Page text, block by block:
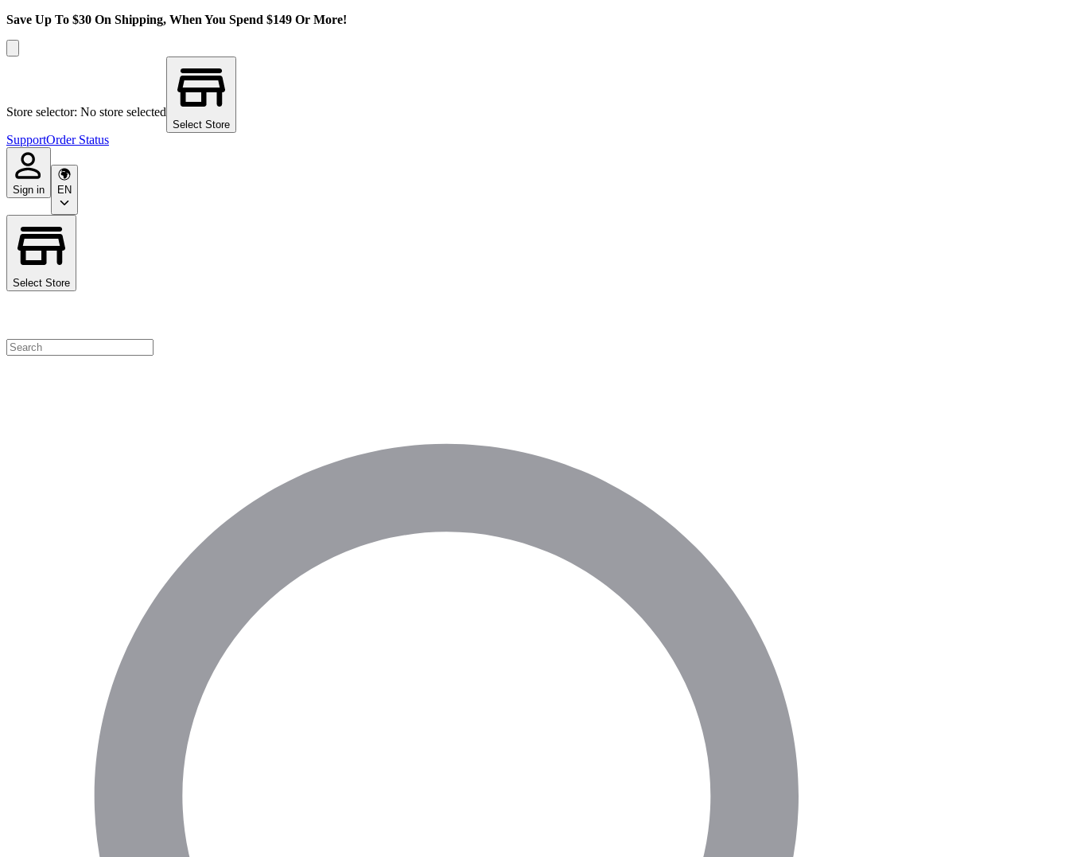
Save Up To $30 On Shipping, When You Spend $149 Or More!
Store selector: No store selected
Select Store
SupportOrder Status
Sign in EN
Select Store